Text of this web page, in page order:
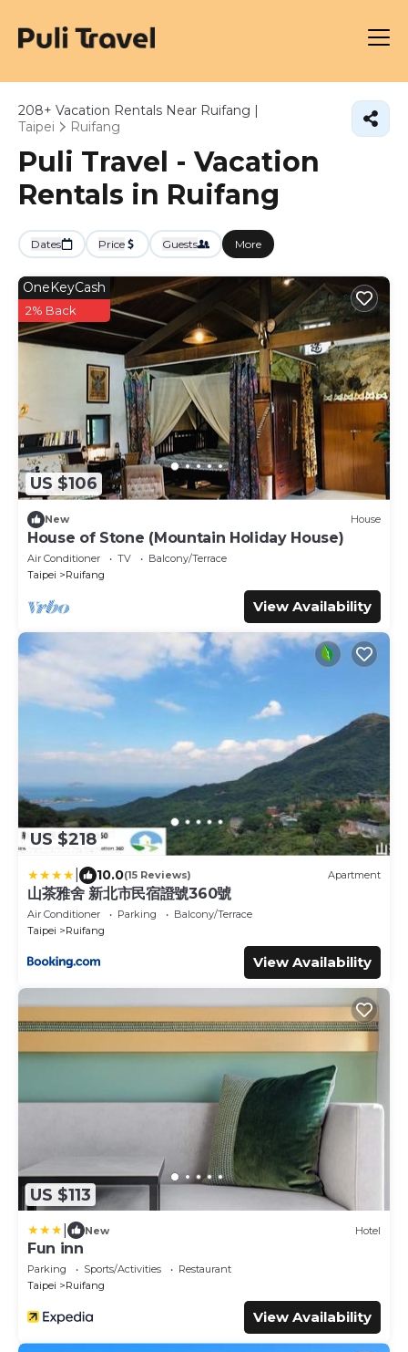
208+ Vacation Rentals Near Ruifang |
Taipei
Ruifang
Puli Travel - Vacation
Rentals in Ruifang
Dates Price Guests More
US $106
OneKeyCash
2% Back
New House
House of Stone (Mountain Holiday House)
Air Conditioner TV
Balcony/Terrace
Taipei
Ruifang
View Availability
US $218
10.0(15 Reviews) Apartment
山茶雅舍 新北市民宿證號360號
Air Conditioner Parking
Balcony/Terrace
Taipei
Ruifang
View Availability
US $113
New Hotel
Fun inn
Parking Sports/Activities
Restaurant
Taipei
Ruifang
View Availability